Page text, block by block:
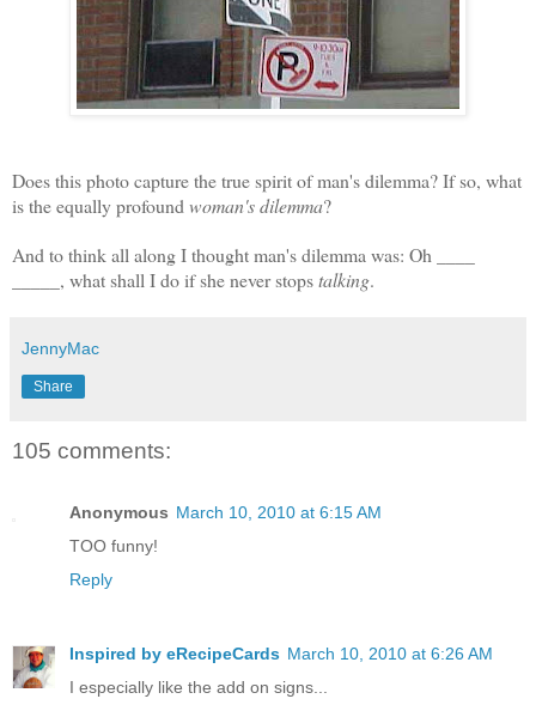
Does this photo capture the true spirit of man's dilemma? If so, what
is the equally profound woman's dilemma?
And to think all along I thought man's dilemma was: Oh ____
_____, what shall I do if she never stopstalking.
JennyMac
Share
105 comments:
Anonymous March 10, 2010 at 6:15 AM
TOO funny!
Reply
Inspired by eRecipeCards March 10, 2010 at 6:26 AM
I especially like the add on signs...